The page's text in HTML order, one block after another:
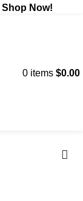
Shop Now!
0 items $0.00